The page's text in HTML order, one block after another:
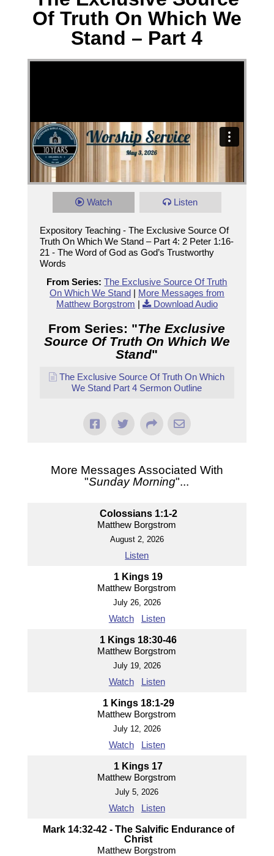
Of Truth On Which We
Stand – Part 4
Watch Listen
Expository Teaching - The Exclusive Source Of
Truth On Which We Stand – Part 4: 2 Peter 1:16-
21 - The Word of God as God’s Trustworthy
Words
From Series: The Exclusive Source Of Truth
On Which We Stand| More Messages from
Matthew Borgstrom | Download Audio
From Series: "The Exclusive
Source Of Truth On Which We
Stand"
The Exclusive Source Of Truth On Which
We Stand Part 4 Sermon Outline
More Messages Associated With
"Sunday Morning"...
Colossians 1:1-2
Matthew Borgstrom
August 2, 2026
Listen
1 Kings 19
Matthew Borgstrom
July 26, 2026
Watch Listen
1 Kings 18:30-46
Matthew Borgstrom
July 19, 2026
Watch Listen
1 Kings 18:1-29
Matthew Borgstrom
July 12, 2026
Watch Listen
1 Kings 17
Matthew Borgstrom
July 5, 2026
Watch Listen
Mark 14:32-42 - The Salvific Endurance of
Christ
Matthew Borgstrom